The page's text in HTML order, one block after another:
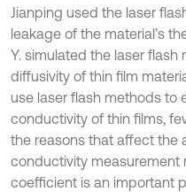
Jianping used the laser
leakage of the material’s
Y. simulated the laser
diffusivity of thin film
use laser flash methods to
conductivity of thin films,
the reasons that affect the
conductivity measurement
coefficient is an important